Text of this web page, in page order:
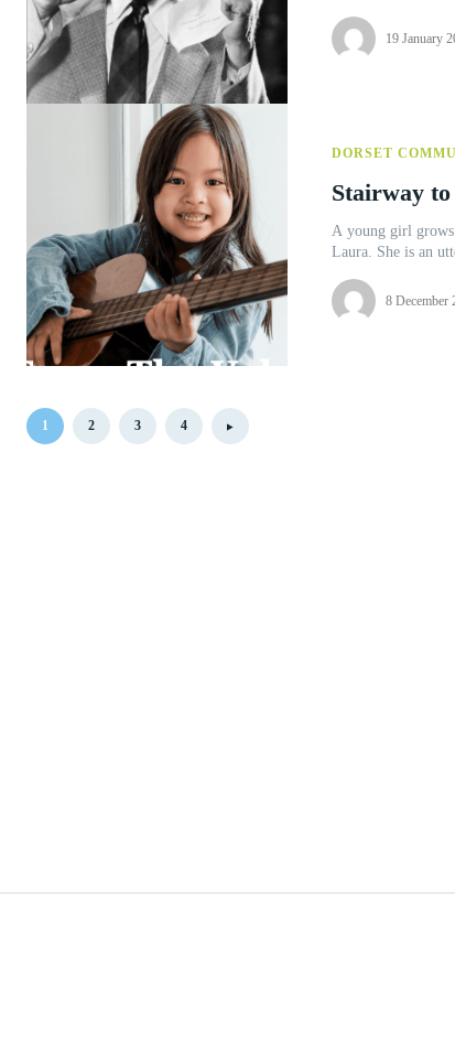
19 January
DORSET
Stairway
A young girl grows Among the students to whom I teach the guitar is a 10 year old called
8 December
1 2 3 4